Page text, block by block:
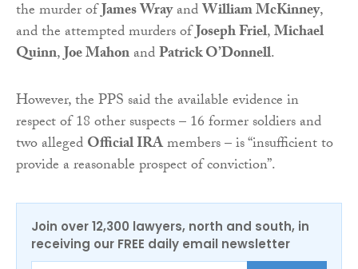
the murder ofJames WrayandWilliam McKinney,
and the attempted murders ofJoseph Friel,Michael
Quinn,Joe MahonandPatrick O’Donnell.
However, the PPS said the available evidence in
respect of 18 other suspects – 16 former soldiers and
two allegedOfficial IRAmembers – is “insufficient to
provide a reasonable prospect of conviction”.
Join over 12,300 lawyers, north and south, in
receiving our FREE daily email newsletter